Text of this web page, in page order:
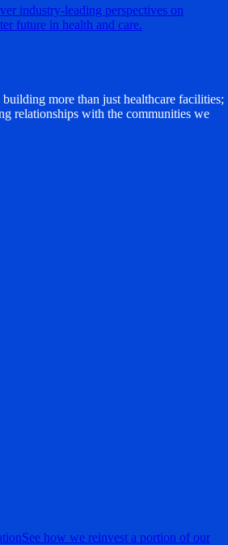
industry-leading perspectives on
future in health and care.
more than just healthcare facilities;
relationships with the communities we
See how we reinvest a portion of our